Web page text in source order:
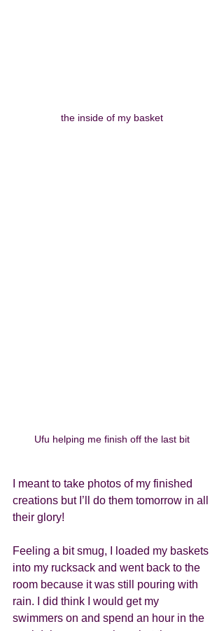
the inside of my basket
Ufu helping me finish off the last bit
I meant to take photos of my finished
creations but I’ll do them tomorrow in all
their glory!
Feeling a bit smug, I loaded my baskets
into my rucksack and went back to the
room because it was still pouring with
rain. I did think I would get my
swimmers on and spend an hour in the